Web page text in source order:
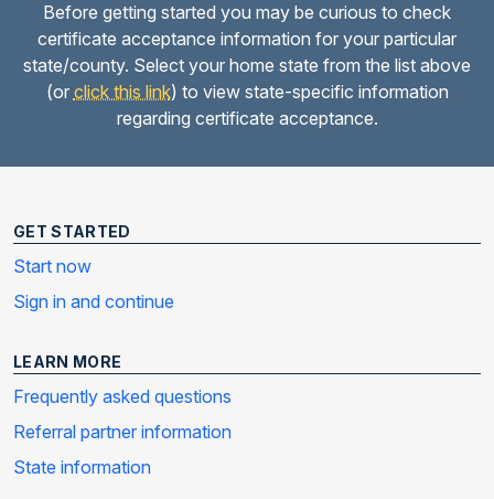
Before getting started you may be curious to check
certificate acceptance information for your particular
state/county. Select your home state from the list above
(or click this link) to view state-specific information
regarding certificate acceptance.
GET STARTED
Start now
Sign in and continue
LEARN MORE
Frequently asked questions
Referral partner information
State information